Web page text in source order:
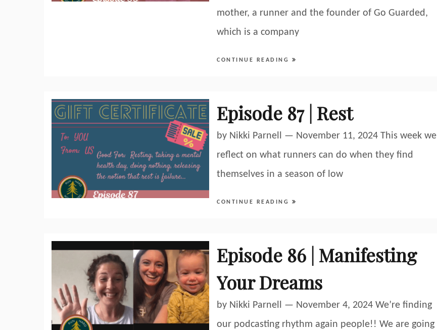
mother, a runner and the founder of Go Guarded,
which is a company
CONTINUE READING
Episode 87 | Rest
by Nikki Parnell — November 11, 2024 This week we
reflect on what runners can do when they find
themselves in a season of low
CONTINUE READING
Episode 86 | Manifesting
Your Dreams
by Nikki Parnell — November 4, 2024 We’re finding
our podcasting rhythm again people!! We are going